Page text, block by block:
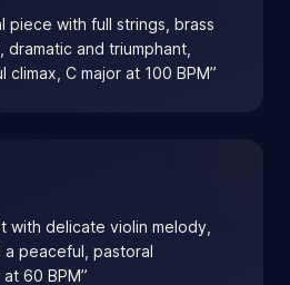
piece with full strings, brass
and triumphant,
C major at 100 BPM”
with delicate violin melody,
a peaceful, pastoral
60 BPM”